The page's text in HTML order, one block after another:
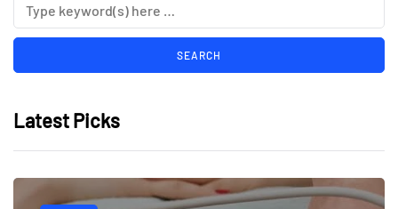
Latest Picks